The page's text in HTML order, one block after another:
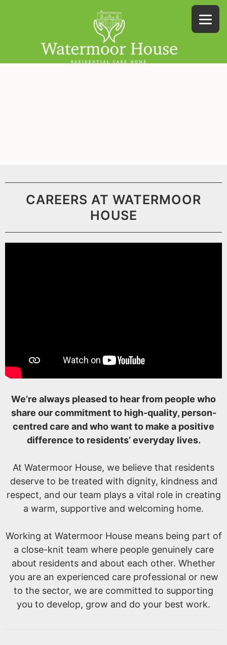
CAREERS AT WATERMOOR
HOUSE
We’re always pleased to hear from people who
share our commitment to high-quality, person-
centred care and who want to make a positive
difference to residents’ everyday lives.
At Watermoor House, we believe that residents
deserve to be treated with dignity, kindness and
respect, and our team plays a vital role in creating
a warm, supportive and welcoming home.
Working at Watermoor House means being part of
a close-knit team where people genuinely care
about residents and about each other. Whether
you are an experienced care professional or new
to the sector, we are committed to supporting
you to develop, grow and do your best work.